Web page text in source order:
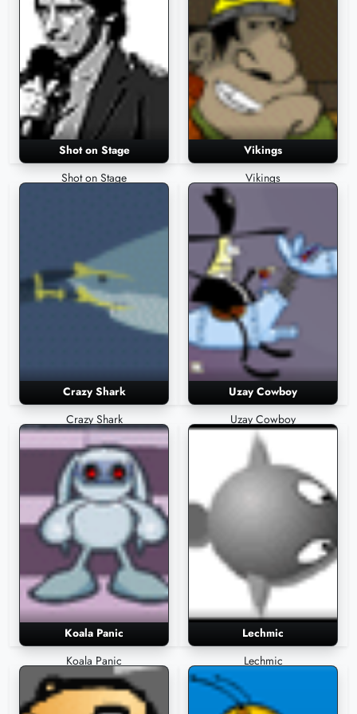
Shot on Stage
Shot on Stage
Vikings
Vikings
Crazy Shark
Crazy Shark
Uzay Cowboy
Uzay Cowboy
Koala Panic
Koala Panic
Lechmic
Lechmic